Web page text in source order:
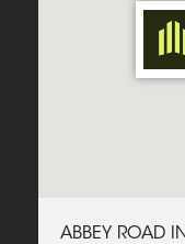
ABBEY ROAD